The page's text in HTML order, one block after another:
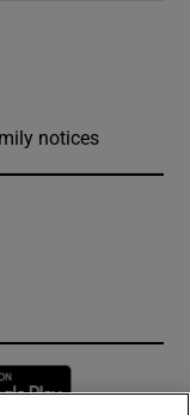
notices
window